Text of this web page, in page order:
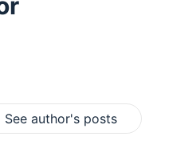
See author's posts